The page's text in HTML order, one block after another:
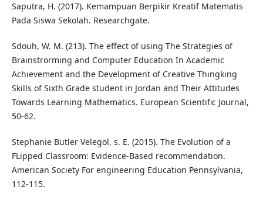
Saputra, H. (2017). Kemampuan Berpikir Kreatif Matematis
Pada Siswa Sekolah. Researchgate.
Sdouh, W. M. (213). The effect of using The Strategies of
Brainstrorming and Computer Education In Academic
Achievement and the Development of Creative Thingking
Skills of Sixth Grade student in Jordan and Their Attitudes
Towards Learning Mathematics. European Scientific Journal,
50-62.
Stephanie Butler Velegol, s. E. (2015). The Evolution of a
FLipped Classroom: Evidence-Based recommendation.
American Society For engineering Education Pennsylvania,
112-115.